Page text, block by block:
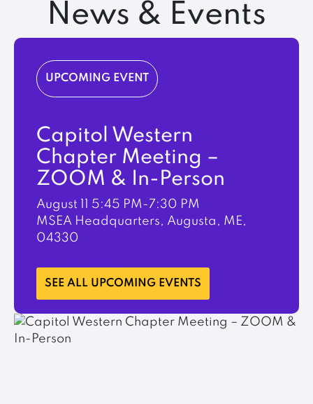
News & Events
UPCOMING EVENT
Capitol Western
Chapter Meeting –
ZOOM & In-Person
August 11 5:45 PM-7:30 PM
MSEA Headquarters, Augusta, ME,
04330
LEARN MORE
SEE ALL UPCOMING EVENTS